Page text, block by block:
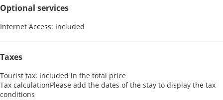
Optional services
Internet Access: Included
Taxes
Tourist tax: Included in the total price
Tax calculationPlease add the dates of the stay to display the tax
conditions